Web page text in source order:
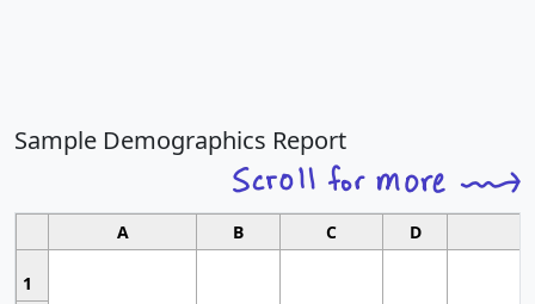
Sample Demographics Report
A B C D
1